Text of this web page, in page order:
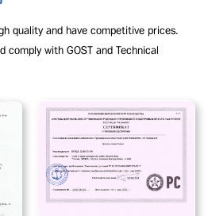
quality and have competitive prices.
with GOST and Technical